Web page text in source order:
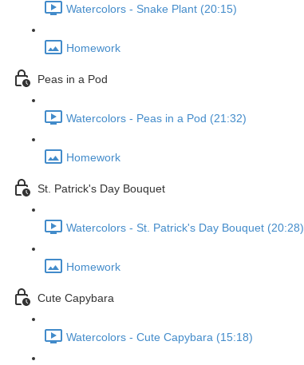
Watercolors - Snake Plant (20:15)
Homework
Peas in a Pod
Watercolors - Peas in a Pod (21:32)
Homework
St. Patrick's Day Bouquet
Watercolors - St. Patrick's Day Bouquet (20:28)
Homework
Cute Capybara
Watercolors - Cute Capybara (15:18)